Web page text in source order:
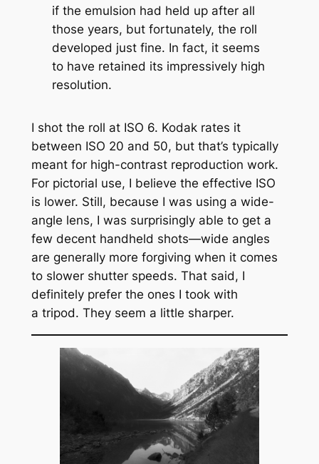
if the emulsion had held up after all
those years, but fortunately, the roll
developed just fine. In fact, it seems
to have retained its impressively high
resolution.
I shot the roll at ISO 6. Kodak rates it
between ISO 20 and 50, but that’s typically
meant for high-contrast reproduction work.
For pictorial use, I believe the effective ISO
is lower. Still, because I was using a wide-
angle lens, I was surprisingly able to get a
few decent handheld shots—wide angles
are generally more forgiving when it comes
to slower shutter speeds. That said, I
definitely prefer the ones I took with
a tripod. They seem a little sharper.